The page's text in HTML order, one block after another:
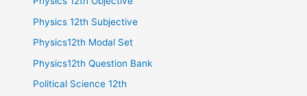
Physics 12th Subjective
Physics12th Modal Set
Physics12th Question Bank
Political Science 12th